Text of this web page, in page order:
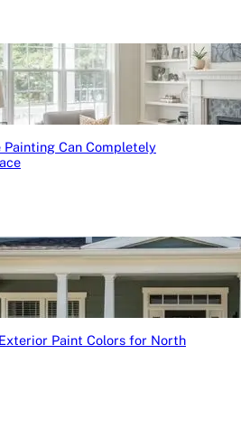
Can Completely
Paint Colors for North